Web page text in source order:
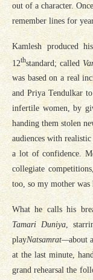
out of a character.
remember lines for
Kamlesh produced
12thstandard; called
was based on a real
and Priya Tendulkar
infertile women, by
handing them stolen
audiences with realistic
a lot of confidence.
collegiate
too, so my mother was
What he calls his
Tamari Duniya,
playNatsamrat—about
at the last minute,
grand rehearsal the